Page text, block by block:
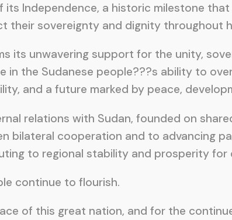
Independence, a historic milestone
sovereignty and dignity throughout
its unwavering support for the unity,
in the Sudanese people???s ability to
and a future marked by peace,
relations with Sudan, founded on
bilateral cooperation and to advancing
to regional stability and prosperity for
continue to flourish.
of this great nation, and for the